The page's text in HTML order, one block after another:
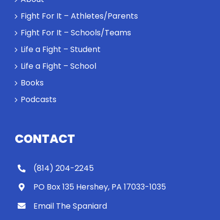
Rocky let The
work out?
Fight For It – Athletes/Parents
Fight For It – Schools/Teams
Life a Fight – Student
Life a Fight – School
Books
Podcasts
CONTACT
(814) 204-2245
PO Box 135 Hershey, PA 17033-1035
Email The Spaniard